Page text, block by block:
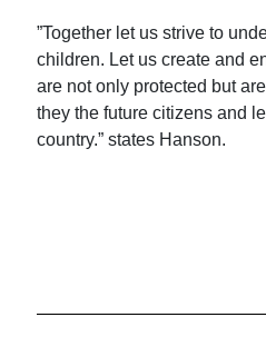
”Together let us strive to
children. Let us create and
are not only protected but
they the future citizens and
country.” states Hanson.